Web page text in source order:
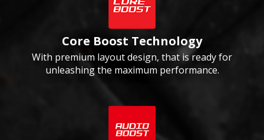
Core Boost Technology
With premium layout design, that is ready for
unleashing the maximum performance.